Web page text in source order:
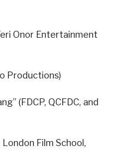
Onor Entertainment
Productions)
(FDCP, QCFDC, and
London Film School,